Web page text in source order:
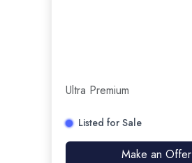
Ultra Premium
Listed for Sale
Make an Offer